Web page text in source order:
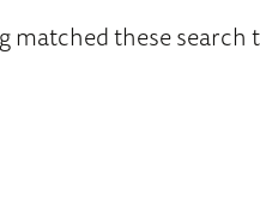
matched these search